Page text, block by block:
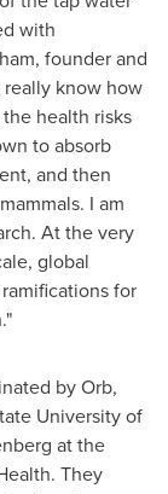
with
, founder and
really know how
health risks
to absorb
and then
I am
At the very
global
for
by Orb,
University of
at the
They